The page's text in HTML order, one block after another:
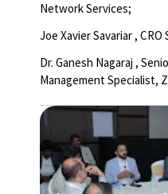
Network Services;
Joe Xavier Savariar , CRO
Dr. Ganesh Nagaraj ,
Management Specialist,